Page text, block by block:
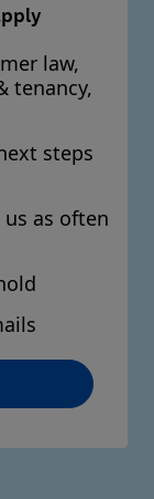
law,
tenancy,
steps
as often